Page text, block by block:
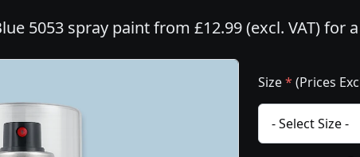
5053 spray paint from £12.99 (excl. VAT) for
Size* (Prices